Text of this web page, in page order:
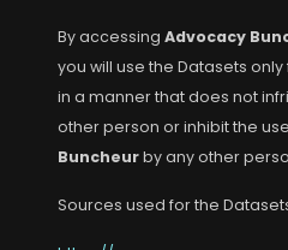
By accessing Advocacy
you will use the Datasets
in a manner that does not
other person or inhibit the
Buncheurby any other
Sources used for the